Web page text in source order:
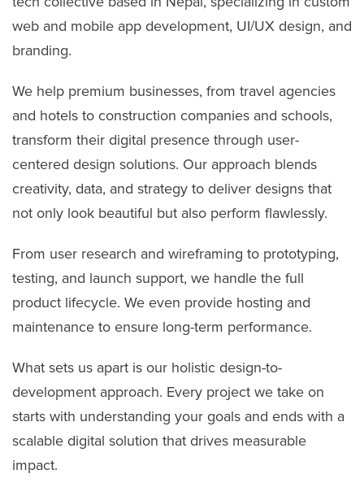
web and mobile app development, UI/UX design, and
branding.
We help premium businesses, from travel agencies
and hotels to construction companies and schools,
transform their digital presence through user-
centered design solutions. Our approach blends
creativity, data, and strategy to deliver designs that
not only look beautiful but also perform flawlessly.
From user research and wireframing to prototyping,
testing, and launch support, we handle the full
product lifecycle. We even provide hosting and
maintenance to ensure long-term performance.
What sets us apart is our holistic design-to-
development approach. Every project we take on
starts with understanding your goals and ends with a
scalable digital solution that drives measurable
impact.